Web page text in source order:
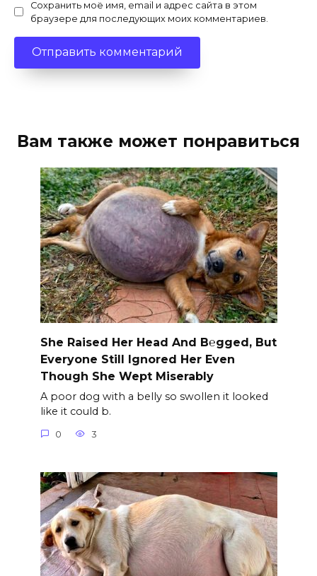
Сохранить моё имя, email и адрес сайта в этом
браузере для последующих моих комментариев.
Вам также может понравиться
She Raised Her Head And B℮gged, But
Everyone Still Ignored Her Even
Though She Wept Miserably
A poor dog with a belly so swollen it looked
like it could b.
0 3